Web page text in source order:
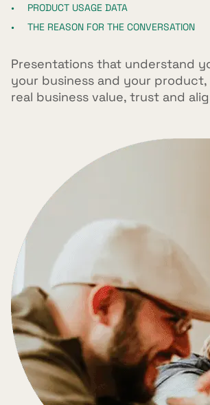
PRODUCT USAGE DATA
THE REASON FOR THE CONVERSATION
Presentations that understand
your business and your
real business value, trust and